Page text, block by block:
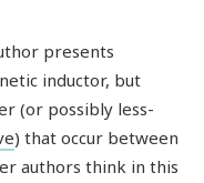
presents
inductor, but
(or possibly less-
) that occur between
authors think in this